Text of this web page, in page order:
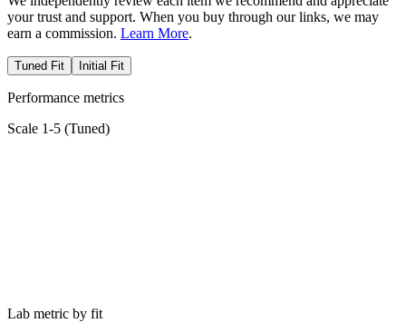
your trust and support. When you buy through our links, we may
earn a commission. Learn More.
Tuned Fit Initial Fit
Performance metrics
Scale 1-5 (Tuned)
Lab metric by fit